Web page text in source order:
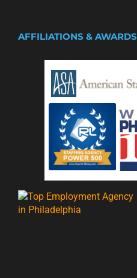
AFFILIATIONS & AWARDS